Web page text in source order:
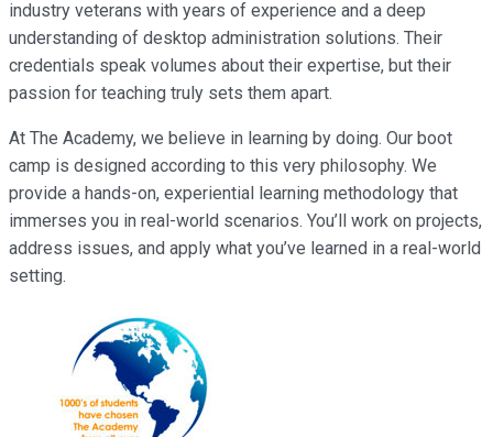
industry veterans with years of experience and a deep
understanding of desktop administration solutions. Their
credentials speak volumes about their expertise, but their
passion for teaching truly sets them apart.
At The Academy, we believe in learning by doing. Our boot
camp is designed according to this very philosophy. We
provide a hands-on, experiential learning methodology that
immerses you in real-world scenarios. You’ll work on projects,
address issues, and apply what you’ve learned in a real-world
setting.